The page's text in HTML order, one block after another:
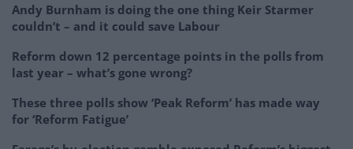
Andy Burnham is doing the one thing Keir Starmer
couldn’t – and it could save Labour
Reform down 12 percentage points in the polls from
last year – what’s gone wrong?
These three polls show ‘Peak Reform’ has made way
for ‘Reform Fatigue’